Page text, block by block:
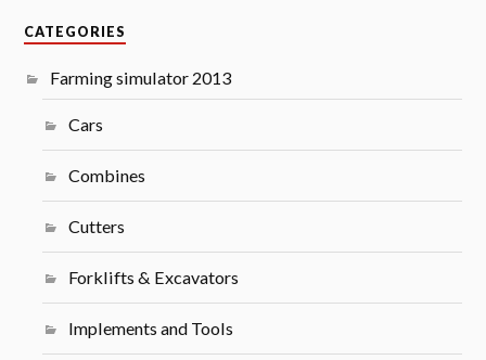
CATEGORIES
Farming simulator 2013
Cars
Combines
Cutters
Forklifts & Excavators
Implements and Tools